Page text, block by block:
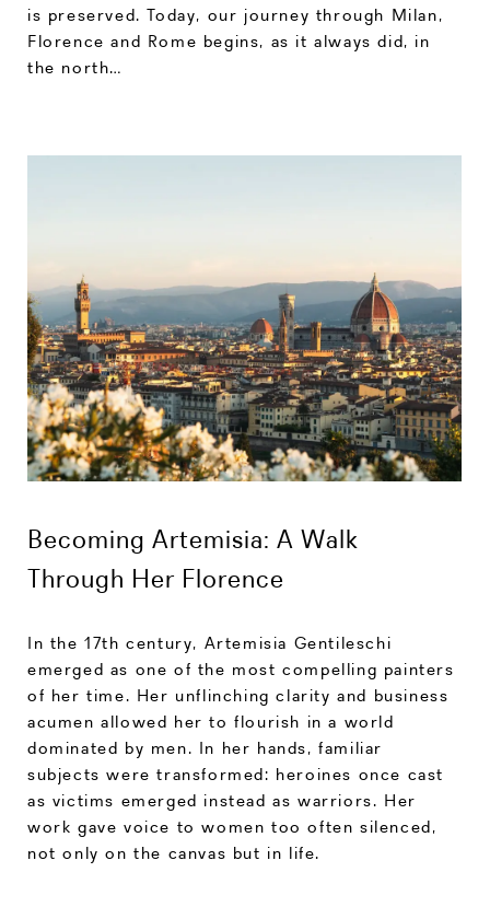
is preserved. Today, our journey through Milan,
Florence and Rome begins, as it always did, in
the north…
Becoming Artemisia: A Walk
Through Her Florence
In the 17th century, Artemisia Gentileschi
emerged as one of the most compelling painters
of her time. Her unflinching clarity and business
acumen allowed her to flourish in a world
dominated by men. In her hands, familiar
subjects were transformed: heroines once cast
as victims emerged instead as warriors. Her
work gave voice to women too often silenced,
not only on the canvas but in life.